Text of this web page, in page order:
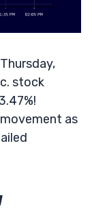
stock
as